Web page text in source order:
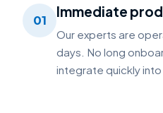
01
Immediate
Our experts are
days. No long
integrate quickly into